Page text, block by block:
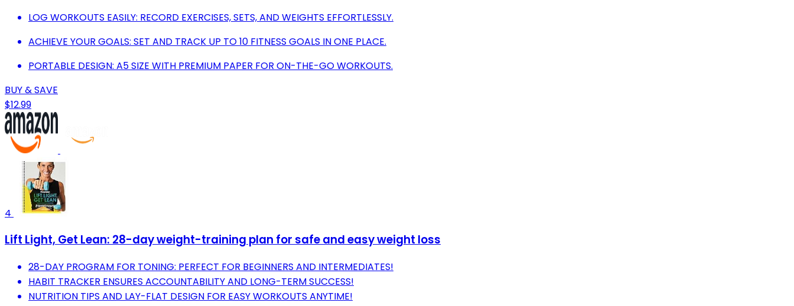
LOG WORKOUTS EASILY: RECORD EXERCISES, SETS, AND WEIGHTS EFFORTLESSLY.
ACHIEVE YOUR GOALS: SET AND TRACK UP TO 10 FITNESS GOALS IN ONE PLACE.
PORTABLE DESIGN: A5 SIZE WITH PREMIUM PAPER FOR ON-THE-GO WORKOUTS.
BUY & SAVE
$12.99
4
Lift Light, Get Lean: 28-day weight-training plan for safe and easy weight loss
28-DAY PROGRAM FOR TONING: PERFECT FOR BEGINNERS AND INTERMEDIATES!
HABIT TRACKER ENSURES ACCOUNTABILITY AND LONG-TERM SUCCESS!
NUTRITION TIPS AND LAY-FLAT DESIGN FOR EASY WORKOUTS ANYTIME!